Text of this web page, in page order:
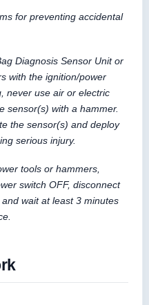
for preventing accidental
Diagnosis Sensor Unit or
with the ignition/power
never use air or electric
sensor(s) with a hammer.
the sensor(s) and deploy
serious injury.
tools or hammers,
switch OFF, disconnect
wait at least 3 minutes